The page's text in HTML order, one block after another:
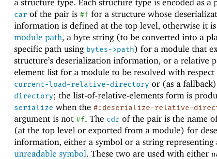
car of the pair is #ffor a structure whose
information is defined at the top level, otherwise it
module path, a byte string (to be converted into a
specific path using bytes->path) for a module that
structure’s deserialization information, or a relative
element list for a module to be resolved with respect
current-load-relative-directory or (as a
directory; the list-of-relative-elements form is
serialize when the #:deserialize-relative-
argument is not #f. The cdr of the pair is the name
(at the top level or exported from a module) for
information, either a symbol or a string representing
unreadable symbol. These two are used with either